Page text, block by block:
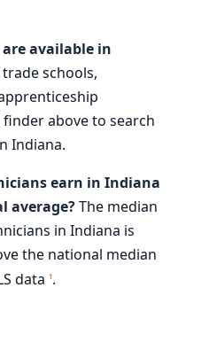
available in
schools,
above to search
Indiana.
earn in Indiana
average?The median
in Indiana is
the national median
data 1.